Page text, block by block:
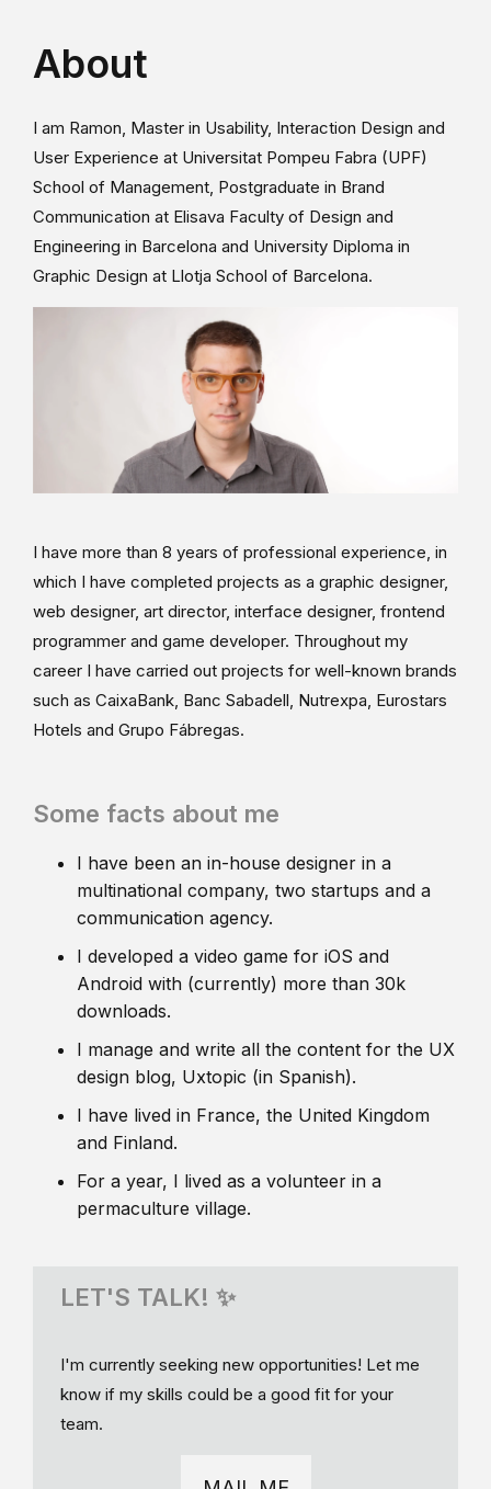
About
I am Ramon, Master in Usability, Interaction Design and
User Experience at Universitat Pompeu Fabra (UPF)
School of Management, Postgraduate in Brand
Communication at Elisava Faculty of Design and
Engineering in Barcelona and University Diploma in
Graphic Design at Llotja School of Barcelona.
I have more than 8 years of professional experience, in
which I have completed projects as a graphic designer,
web designer, art director, interface designer, frontend
programmer and game developer. Throughout my
career I have carried out projects for well-known brands
such as CaixaBank, Banc Sabadell, Nutrexpa, Eurostars
Hotels and Grupo Fábregas.
Some facts about me
I have been an in-house designer in a
multinational company, two startups and a
communication agency.
I developed a video game for iOS and
Android with (currently) more than 30k
downloads.
I manage and write all the content for the UX
design blog, Uxtopic (in Spanish).
I have lived in France, the United Kingdom
and Finland.
For a year, I lived as a volunteer in a
permaculture village.
LET'S TALK! ✨
I'm currently seeking new opportunities! Let me
know if my skills could be a good fit for your
team.